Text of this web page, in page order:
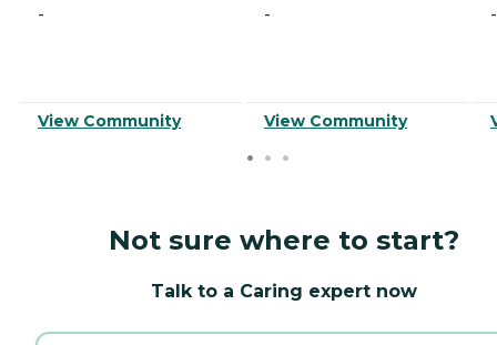
-
View Community
-
View Community
-
Not sure where to start?
Talk to a Caring expert now